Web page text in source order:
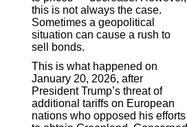
this is not always the case.
Sometimes a geopolitical
situation can cause a rush to
sell bonds.
This is what happened on
January 20, 2026, after
President Trump’s threat of
additional tariffs on European
nations who opposed his efforts